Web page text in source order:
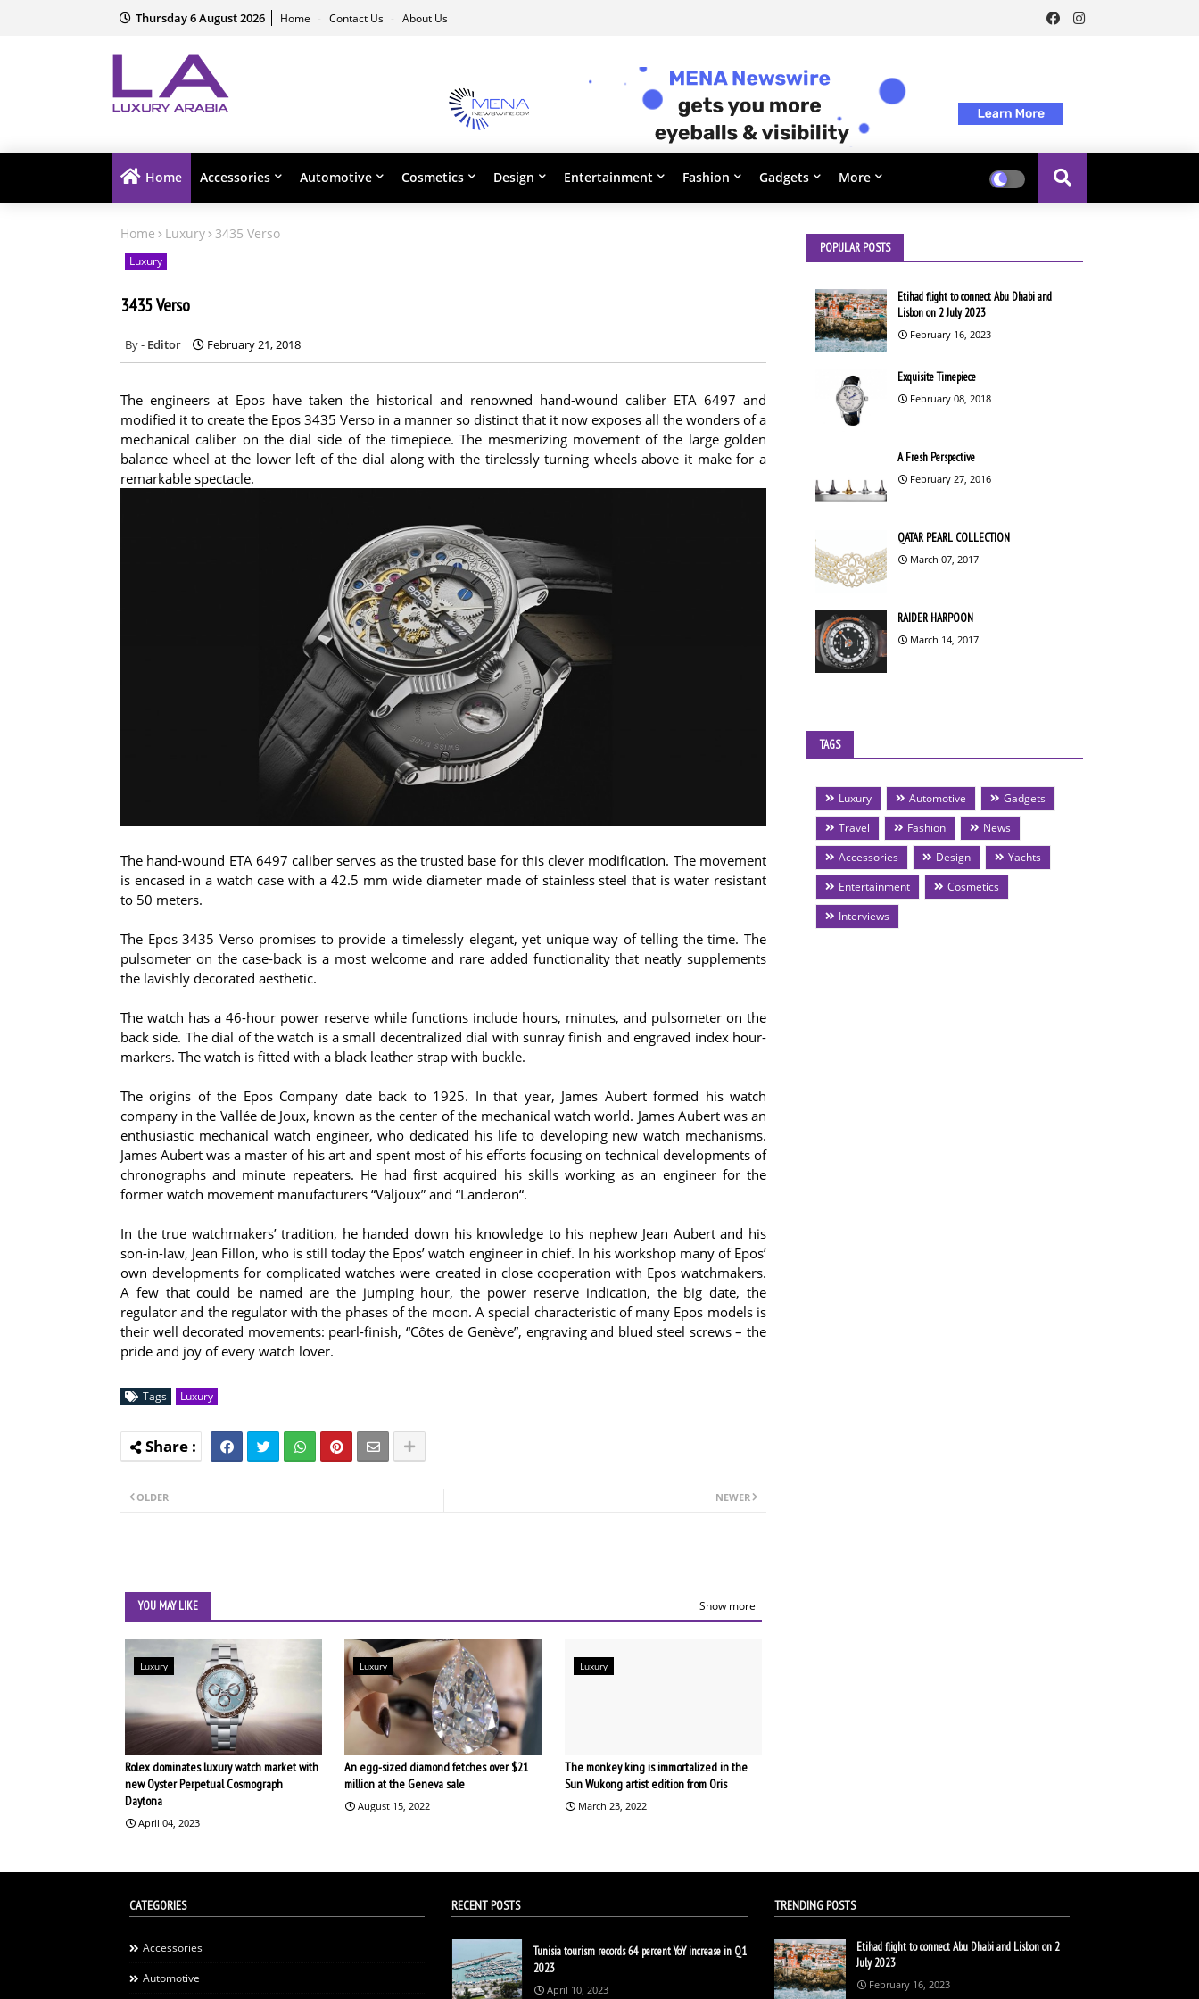
Thursday 6 August 2026 Home Contact Us About Us
Home Accessories Automotive Cosmetics Design Entertainment Fashion Gadgets More
Home Luxury 3435 Verso
Luxury
3435 Verso
Editor February 21, 2018
The engineers at Epos have taken the historical and renowned hand-wound caliber ETA 6497 and
modified it to create the Epos 3435 Verso in a manner so distinct that it now exposes all the wonders of a
mechanical caliber on the dial side of the timepiece. The mesmerizing movement of the large golden
balance wheel at the lower left of the dial along with the tirelessly turning wheels above it make for a
remarkable spectacle.
The hand-wound ETA 6497 caliber serves as the trusted base for this clever modification. The movement
is encased in a watch case with a 42.5 mm wide diameter made of stainless steel that is water resistant
to 50 meters.
The Epos 3435 Verso promises to provide a timelessly elegant, yet unique way of telling the time. The
pulsometer on the case-back is a most welcome and rare added functionality that neatly supplements
the lavishly decorated aesthetic.
The watch has a 46-hour power reserve while functions include hours, minutes, and pulsometer on the
back side. The dial of the watch is a small decentralized dial with sunray finish and engraved index hour-
markers. The watch is fitted with a black leather strap with buckle.
The origins of the Epos Company date back to 1925. In that year, James Aubert formed his watch
company in the Vallée de Joux, known as the center of the mechanical watch world. James Aubert was an
enthusiastic mechanical watch engineer, who dedicated his life to developing new watch mechanisms.
James Aubert was a master of his art and spent most of his efforts focusing on technical developments of
chronographs and minute repeaters. He had first acquired his skills working as an engineer for the
former watch movement manufacturers “Valjoux” and “Landeron“.
In the true watchmakers’ tradition, he handed down his knowledge to his nephew Jean Aubert and his
son-in-law, Jean Fillon, who is still today the Epos’ watch engineer in chief. In his workshop many of Epos’
own developments for complicated watches were created in close cooperation with Epos watchmakers.
A few that could be named are the jumping hour, the power reserve indication, the big date, the
regulator and the regulator with the phases of the moon. A special characteristic of many Epos models is
their well decorated movements: pearl-finish, “Côtes de Genève”, engraving and blued steel screws – the
pride and joy of every watch lover.
Tags Luxury
NEWER
OLDER
YOU MAY LIKE Show more
Luxury
Rolex dominates luxury watch market with
new Oyster Perpetual Cosmograph
Daytona
April 04, 2023
Luxury
An egg-sized diamond fetches over $21
million at the Geneva sale
August 15, 2022
Luxury
The monkey king is immortalized in the
Sun Wukong artist edition from Oris
March 23, 2022
POPULAR POSTS
Etihad flight to connect Abu Dhabi and
Lisbon on 2 July 2023
February 16, 2023
Exquisite Timepiece
February 08, 2018
A Fresh Perspective
February 27, 2016
QATAR PEARL COLLECTION
March 07, 2017
RAIDER HARPOON
March 14, 2017
TAGS
Luxury Automotive
Gadgets
Travel
Fashion
News
Accessories
Design
Yachts
Entertainment
Cosmetics
Interviews
CATEGORIES
Accessories
Automotive
RECENT POSTS
Tunisia tourism records 64 percent YoY increase in Q1
2023
April 10, 2023
TRENDING POSTS
Etihad flight to connect Abu Dhabi and Lisbon on 2
July 2023
February 16, 2023